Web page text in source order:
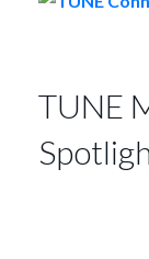
TUNE